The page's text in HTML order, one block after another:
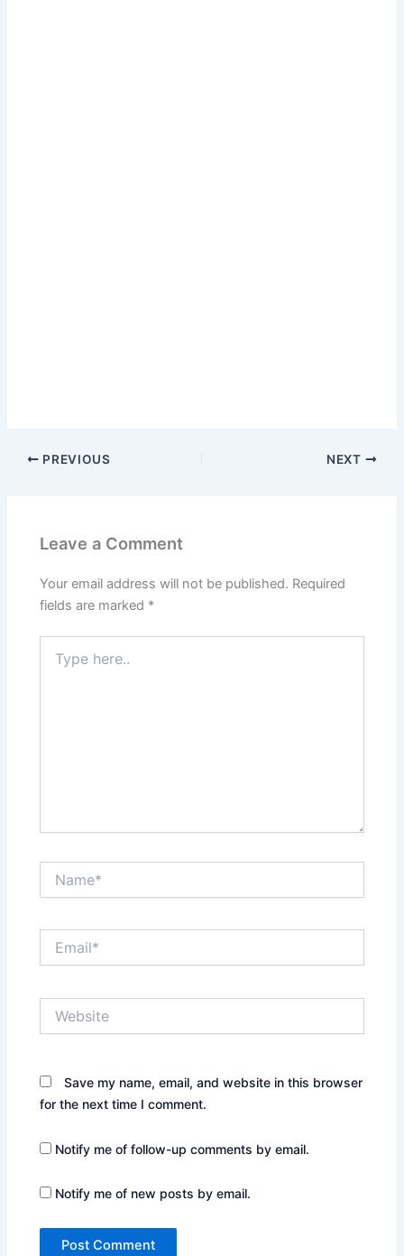
PREVIOUS NEXT
Leave a Comment
Your email address will not be published. Required
fields are marked *
here..
Save my name, email, and website in this browser
for the next time I comment.
Notify me of follow-up comments by email.
Notify me of new posts by email.